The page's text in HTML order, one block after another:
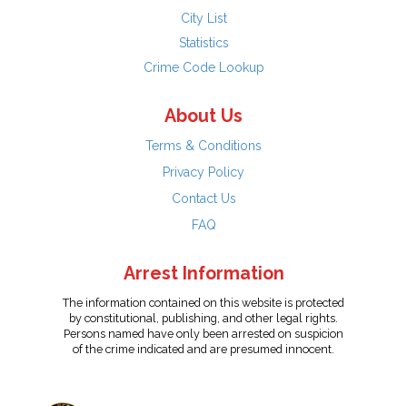
City List
Statistics
Crime Code Lookup
About Us
Terms & Conditions
Privacy Policy
Contact Us
FAQ
Arrest Information
The information contained on this website is protected
by constitutional, publishing, and other legal rights.
Persons named have only been arrested on suspicion
of the crime indicated and are presumed innocent.